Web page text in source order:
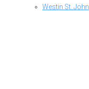
Westin St. John